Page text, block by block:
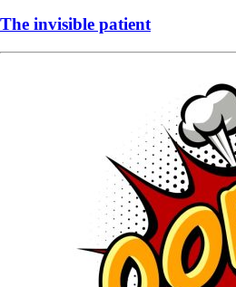
The invisible patient